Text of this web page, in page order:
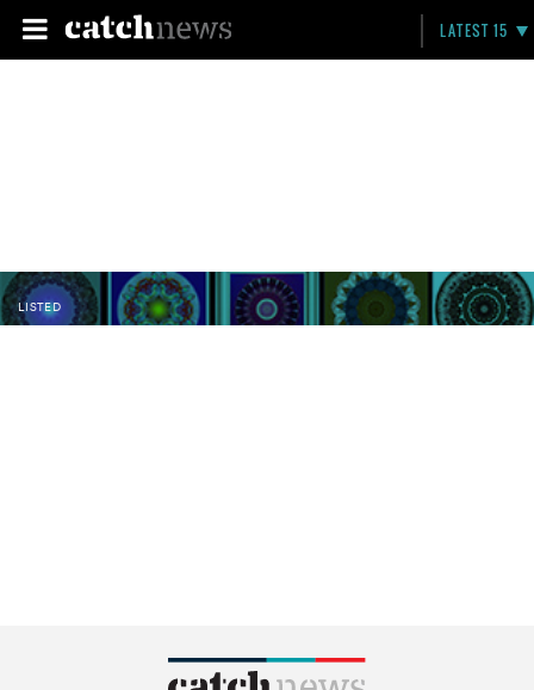
LATEST 15
LISTED